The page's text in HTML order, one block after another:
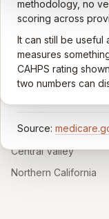
quality of care
communication,
Results are
comparable across
enough survey
Source:
methodology, no
scoring across
It can still be useful
measures
CAHPS rating
two numbers can
CARING HOSPICE
Independent
hospice and
California.
HOSPICE
Southern California
Central Valley
Northern California